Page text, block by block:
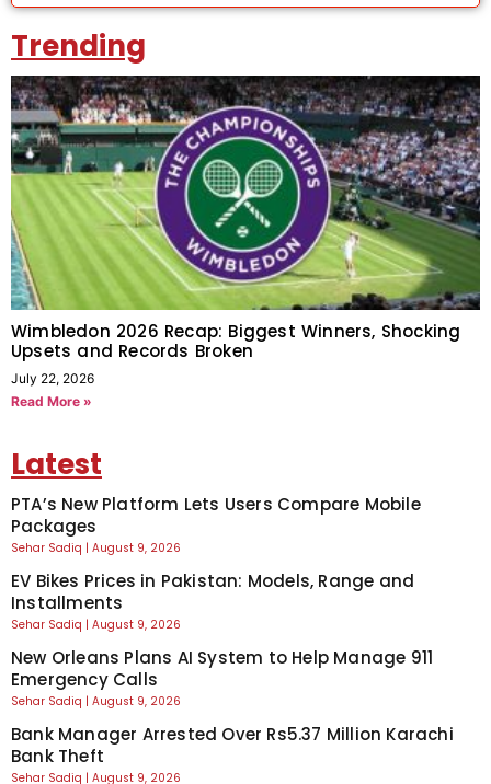
Trending
Wimbledon 2026 Recap: Biggest Winners, Shocking
Upsets and Records Broken
July 22, 2026
Read More »
Latest
PTA’s New Platform Lets Users Compare Mobile
Packages
Sehar Sadiq August 9, 2026
EV Bikes Prices in Pakistan: Models, Range and
Installments
Sehar Sadiq August 9, 2026
New Orleans Plans AI System to Help Manage 911
Emergency Calls
Sehar Sadiq August 9, 2026
Bank Manager Arrested Over Rs5.37 Million Karachi
Bank Theft
Sehar Sadiq August 9, 2026